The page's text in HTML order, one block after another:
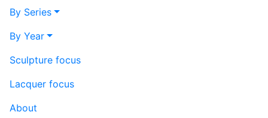
By Series
By Year
Sculpture focus
Lacquer focus
About